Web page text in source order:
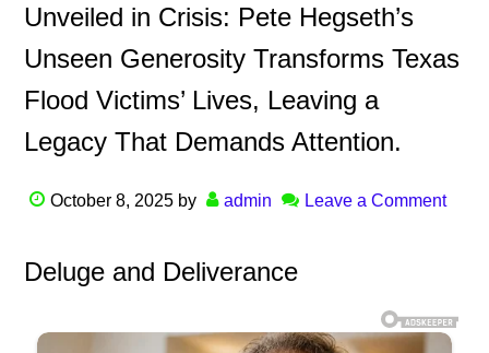
Unveiled in Crisis: Pete Hegseth’s
Unseen Generosity Transforms Texas
Flood Victims’ Lives, Leaving a
Legacy That Demands Attention.
October 8, 2025 by admin Leave a Comment
Deluge and Deliverance